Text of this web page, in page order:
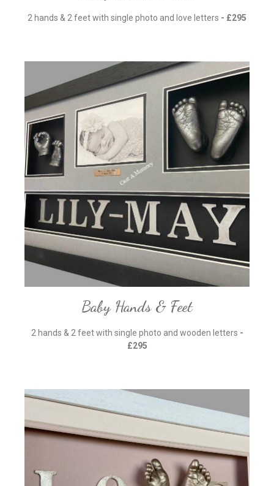
2 hands & 2 feet with single photo and love letters - £295
Baby Hands & Feet
2 hands & 2 feet with single photo and wooden letters -
£295